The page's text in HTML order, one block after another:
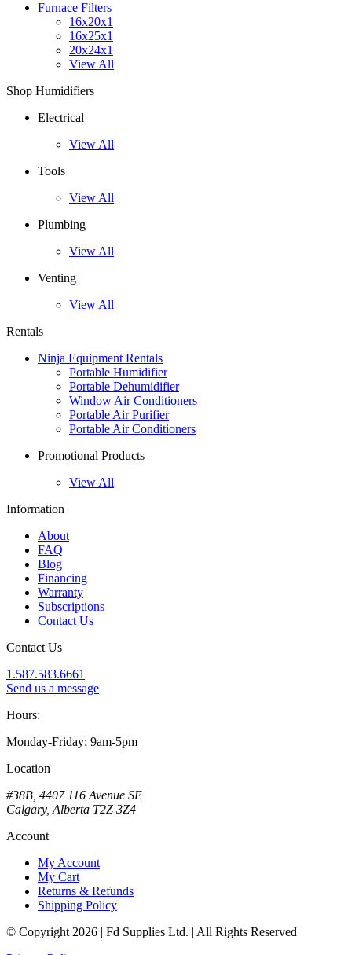
Furnace Filters
16x20x1
16x25x1
20x24x1
View All
Shop Humidifiers
Electrical
View All
Tools
View All
Plumbing
View All
Venting
View All
Rentals
Ninja Equipment Rentals
Portable Humidifier
Portable Dehumidifier
Window Air Conditioners
Portable Air Purifier
Portable Air Conditioners
Promotional Products
View All
Information
About
FAQ
Blog
Financing
Warranty
Subscriptions
Contact Us
Contact Us
1.587.583.6661
Send us a message
Hours:
Monday-Friday: 9am-5pm
Location
#38B, 4407 116 Avenue SE
Calgary, Alberta T2Z 3Z4
Account
My Account
My Cart
Returns & Refunds
Shipping Policy
© Copyright 2026 | Fd Supplies Ltd. | All Rights Reserved